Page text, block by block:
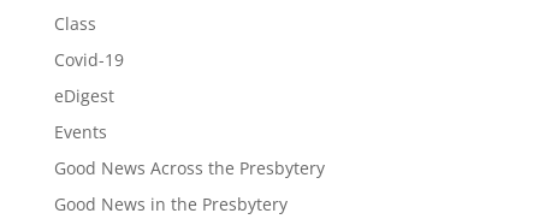
Class
Covid-19
eDigest
Events
Good News Across the Presbytery
Good News in the Presbytery